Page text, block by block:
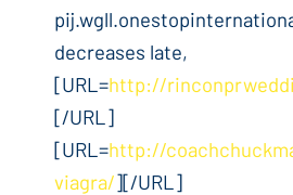
decreases late,
[URL=http://
[/URL]
[URL=http://
viagra/][/URL]